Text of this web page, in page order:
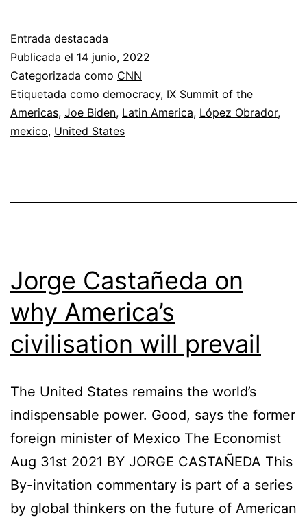
Biden
makes
the
best
Entrada destacada
Publicada el 14 junio, 2022
Categorizada como CNN
Etiquetada como democracy, IX Summit of the
Americas, Joe Biden, Latin America, López Obrador,
mexico, United States
Jorge Castañeda on
why America’s
civilisation will prevail
The United States remains the world’s
indispensable power. Good, says the former
foreign minister of Mexico The Economist
Aug 31st 2021 BY JORGE CASTAÑEDA This
By-invitation commentary is part of a series
by global thinkers on the future of American